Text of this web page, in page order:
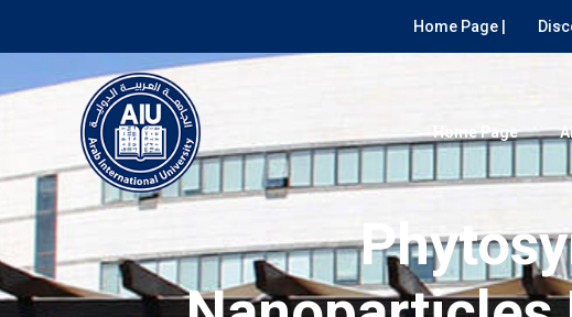
Home Page |
Home Page